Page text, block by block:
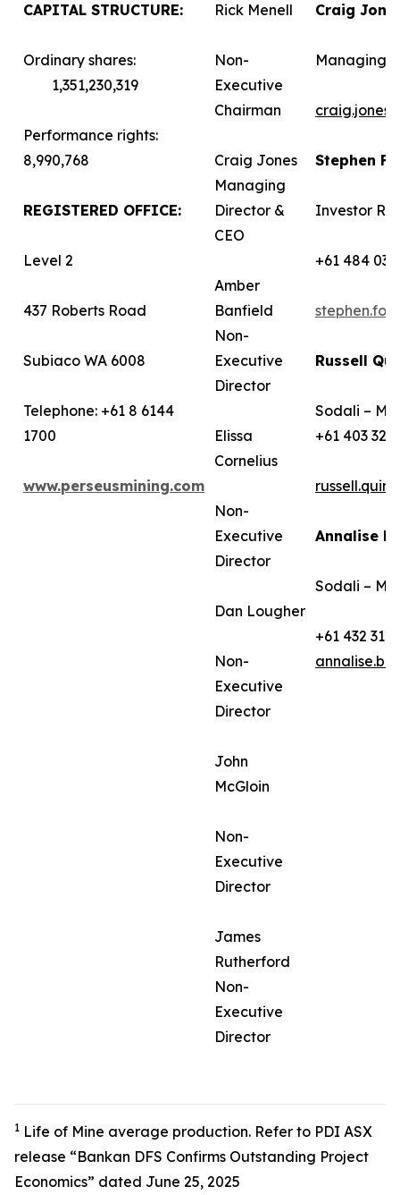
CAPITAL STRUCTURE:
Ordinary shares:
1,351,230,319
Performance rights:
8,990,768
REGISTERED OFFICE:
Level 2
437 Roberts Road
Subiaco WA 6008
Telephone: +61 8 6144
1700
www.perseusmining.com
Rick Menell
Non-
Executive
Chairman
Craig Jones
Managing
Director &
CEO
Amber
Banfield
Non-
Executive
Director
Elissa
Cornelius
Non-
Executive
Director
Dan Lougher
Non-
Executive
Director
John
McGloin
Non-
Executive
Director
James
Rutherford
Non-
Executive
Director
Craig
Managing
Stephen
Investor
+61 484
Russell
Sodali –
+61 403 322
Annalise
Sodali –
+61 432 312
1 Life of Mine average production. Refer to PDI ASX
release “Bankan DFS Confirms Outstanding Project
Economics” dated June 25, 2025